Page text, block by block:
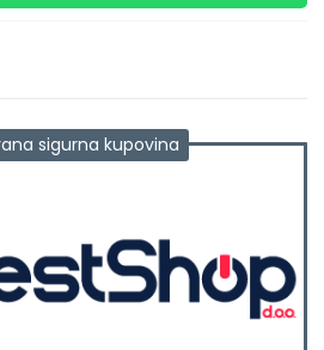
sigurna kupovina